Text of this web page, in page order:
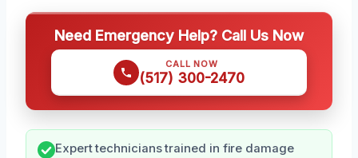
Need Emergency Help? Call Us Now
CALL NOW
(517) 300-2470
Expert technicians trained in fire damage